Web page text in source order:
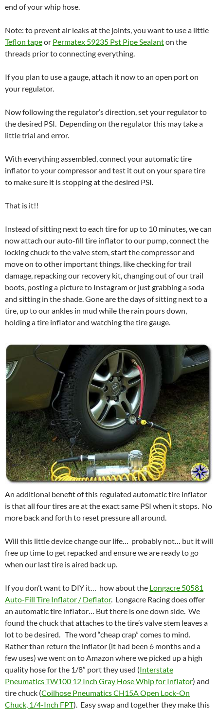
end of your whip hose.
Note: to prevent air leaks at the joints, you want to use a little
Teflon tapeor Permatex 59235 Pst Pipe Sealanton the
threads prior to connecting everything.
If you plan to use a gauge, attach it now to an open port on
your regulator.
Now following the regulator’s direction, set your regulator to
the desired PSI. Depending on the regulator this may take a
little trial and error.
With everything assembled, connect your automatic tire
inflator to your compressor and test it out on your spare tire
to make sure it is stopping at the desired PSI.
That is it!!
Instead of sitting next to each tire for up to 10 minutes, we can
now attach our auto-fill tire inflator to our pump, connect the
locking chuck to the valve stem, start the compressor and
move on to other important things, like checking for trail
damage, repacking our recovery kit, changing out of our trail
boots, posting a picture to Instagram or just grabbing a soda
and sitting in the shade. Gone are the days of sitting next to a
tire, up to our ankles in mud while the rain pours down,
holding a tire inflator and watching the tire gauge.
An additional benefit of this regulated automatic tire inflator
is that all four tires are at the exact same PSI when it stops. No
more back and forth to reset pressure all around.
Will this little device change our life… probably not… but it will
free up time to get repacked and ensure we are ready to go
when our last tire is aired back up.
If you don’t want to DIY it… how about the Longacre 50581
Auto-Fill Tire Inflator / Deflator. Longacre Racing does offer
an automatic tire inflator… But there is one down side. We
found the chuck that attaches to the tire’s valve stem leaves a
lot to be desired. The word “cheap crap” comes to mind.
Rather than return the inflator (it had been 6 months and a
few uses) we went on to Amazon where we picked up a high
quality hose for the 1/8″ port they used (Interstate
Pneumatics TW100 12 Inch Gray Hose Whip for Inflator) and
tire chuck (Coilhose Pneumatics CH15A Open Lock-On
Chuck, 1/4-Inch FPT). Easy swap and together they make this